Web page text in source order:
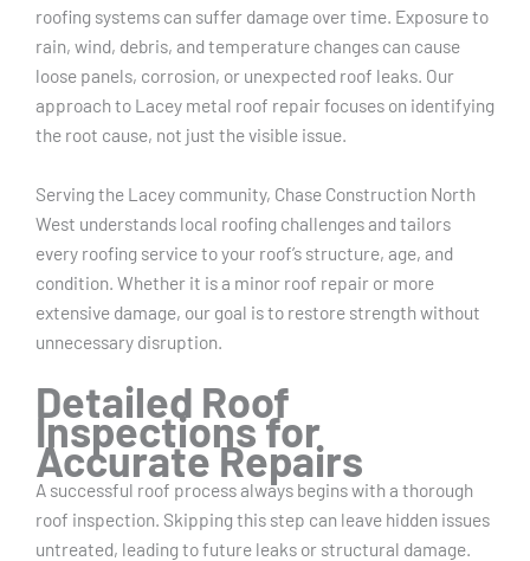
roofing systems can suffer damage over time. Exposure to
rain, wind, debris, and temperature changes can cause
loose panels, corrosion, or unexpected roof leaks. Our
approach to Lacey metal roof repair focuses on identifying
the root cause, not just the visible issue.
Serving the Lacey community, Chase Construction North
West understands local roofing challenges and tailors
every roofing service to your roof’s structure, age, and
condition. Whether it is a minor roof repair or more
extensive damage, our goal is to restore strength without
unnecessary disruption.
Detailed Roof
Inspections for
Accurate Repairs
A successful roof process always begins with a thorough
roof inspection. Skipping this step can leave hidden issues
untreated, leading to future leaks or structural damage.